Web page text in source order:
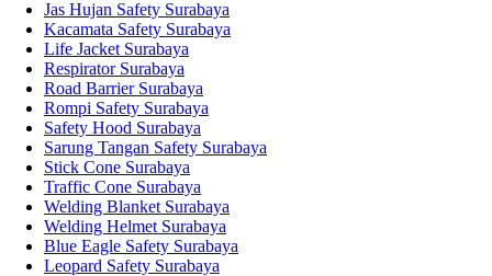
Jas Hujan Safety Surabaya
Kacamata Safety Surabaya
Life Jacket Surabaya
Respirator Surabaya
Road Barrier Surabaya
Rompi Safety Surabaya
Safety Hood Surabaya
Sarung Tangan Safety Surabaya
Stick Cone Surabaya
Traffic Cone Surabaya
Welding Blanket Surabaya
Welding Helmet Surabaya
Blue Eagle Safety Surabaya
Leopard Safety Surabaya